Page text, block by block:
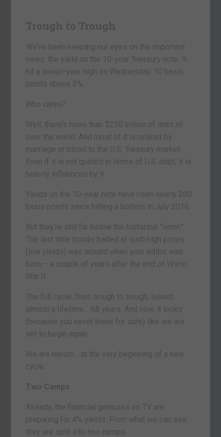
Trough to Trough
We’ve been keeping our eyes on the important
news: the yield on the 10-year Treasury note. It
hit a seven-year high on Wednesday, 10 basis
points above 3%.
Who cares?
Well, there’s more than $230 trillion of debt all
over the world. And most of it is related by
marriage or blood to the U.S. Treasury market.
Even if it is not quoted in terms of U.S. debt, it is
heavily influenced by it.
Yields on the 10-year note have risen nearly 200
basis points since hitting a bottom in July 2016.
But they’re still far below the historical “norm.”
The last time bonds traded at such high prices
(low yields) was around when your editor was
born – a couple of years after the end of World
War II.
The full cycle, from trough to trough, lasted
almost a lifetime… 68 years. And now, it looks
(because you never know for sure) like we are
set to begin again.
We are reborn… at the very beginning of a new
cycle.
Two Camps
Already, the financial geniuses on TV are
preparing for 4% yields. From what we can see,
they are split into two camps.